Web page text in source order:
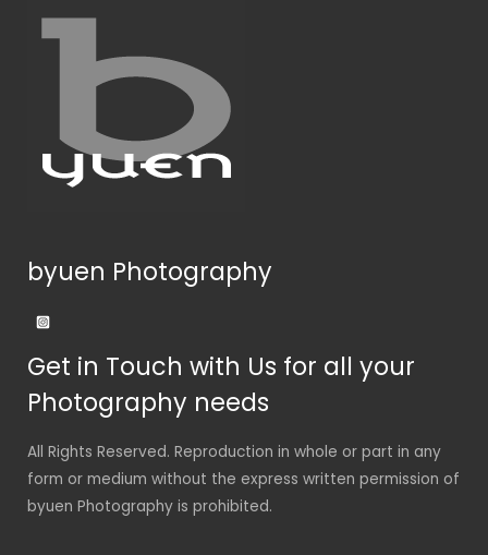
byuen Photography
Get in Touch with Us for all your
Photography needs
All Rights Reserved. Reproduction in whole or part in any
form or medium without the express written permission of
byuen Photography is prohibited.